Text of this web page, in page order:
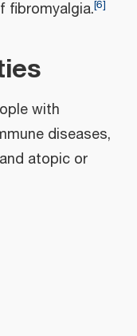
fibromyalgia.[6]
with
diseases,
atopic or